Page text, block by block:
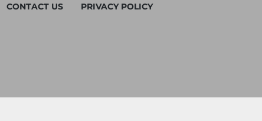
CONTACT US
PRIVACY POLICY